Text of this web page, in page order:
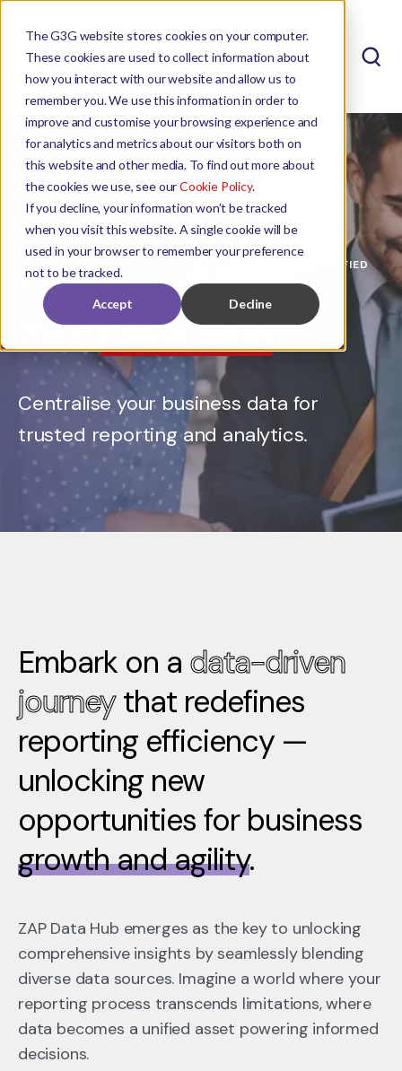
The G3G website stores cookies on your computer.
These cookies are used to collect information about
how you interact with our website and allow us to
remember you. We use this information in order to
improve and customise your browsing experience and
for analytics and metrics about our visitors both on
this website and other media. To find out more about
the cookies we use, see ourCookie Policy.
If you decline, your information won’t be tracked
when you visit this website. A single cookie will be
used in your browser to remember your preference
not to be tracked.
Accept Decline
MAXIMISE SAP BUSINESS ONE REPORTING WITH UNIFIED
INSIGHTS FROM
ZAPData Hub
Centralise your business data for
trusted reporting and analytics.
Embark on a data-driven
journeythat redefines
reporting efficiency —
unlocking new
opportunities for business
growth and agility.
ZAP Data Hub emerges as the key to unlocking
comprehensive insights by seamlessly blending
diverse data sources. Imagine a world where your
reporting process transcends limitations, where
data becomes a unified asset powering informed
decisions.